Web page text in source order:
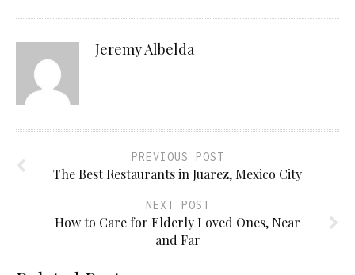
Jeremy Albelda
PREVIOUS POST
The Best Restaurants in Juarez, Mexico City
NEXT POST
How to Care for Elderly Loved Ones, Near
and Far